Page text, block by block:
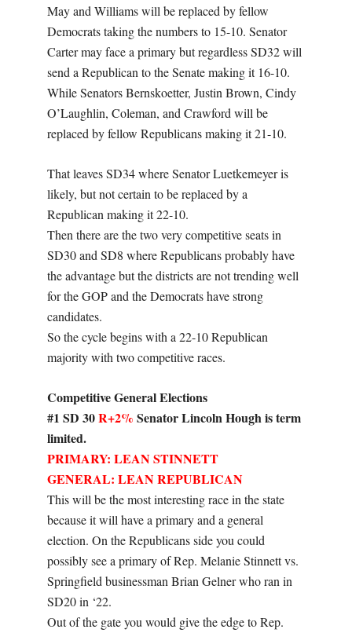
May and Williams will be replaced by fellow
Democrats taking the numbers to 15-10. Senator
Carter may face a primary but regardless SD32 will
send a Republican to the Senate making it 16-10.
While Senators Bernskoetter, Justin Brown, Cindy
O’Laughlin, Coleman, and Crawford will be
replaced by fellow Republicans making it 21-10.
That leaves SD34 where Senator Luetkemeyer is
likely, but not certain to be replaced by a
Republican making it 22-10.
Then there are the two very competitive seats in
SD30 and SD8 where Republicans probably have
the advantage but the districts are not trending well
for the GOP and the Democrats have strong
candidates.
So the cycle begins with a 22-10 Republican
majority with two competitive races.
Competitive General Elections
#1 SD 30R+2% Senator Lincoln Hough is term
limited.
PRIMARY: LEAN STINNETT
GENERAL: LEAN REPUBLICAN
This will be the most interesting race in the state
because it will have a primary and a general
election. On the Republicans side you could
possibly see a primary of Rep. Melanie Stinnett vs.
Springfield businessman Brian Gelner who ran in
SD20 in ‘22.
Out of the gate you would give the edge to Rep.